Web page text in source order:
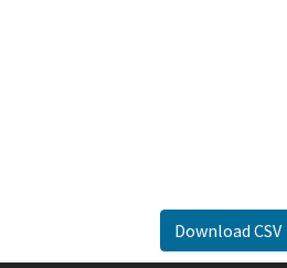
Download CSV